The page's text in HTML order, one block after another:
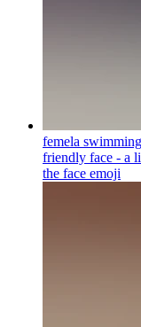
femela
friendly face - a
the face emoji